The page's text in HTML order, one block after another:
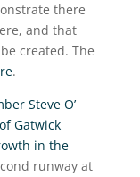
there
and that
created. The
.
Steve O’
Gatwick
in the
runway at